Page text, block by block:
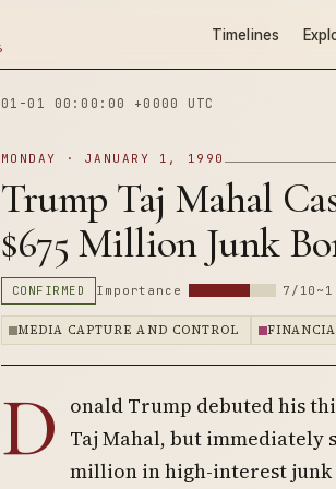
Timelines
01 00:00:00 +0000 UTC
MONDAY · JANUARY 1, 1990
Trump Taj Mahal
$675 Million Junk
CONFIRMED Importance 7/10
MEDIA CAPTURE AND CONTROL
D onald Trump debuted his
Taj Mahal, but immediately
million in high-interest junk